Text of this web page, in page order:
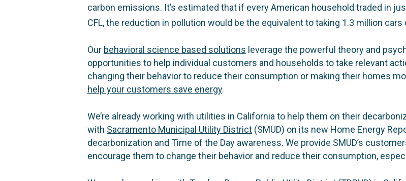
carbon emissions. It’s estimated that if every American household traded in
CFL, the reduction in pollution would be the equivalent to taking 1.3 million
Our behavioral science based solutions leverage the powerful theory and
opportunities to help individual customers and households to take relevant
changing their behavior to reduce their consumption or making their homes
help your customers save energy.
We’re already working with utilities in California to help them on their
with Sacramento Municipal Utility District (SMUD) on its new Home Energy
decarbonization and Time of the Day awareness. We provide SMUD’s
encourage them to change their behavior and reduce their consumption,